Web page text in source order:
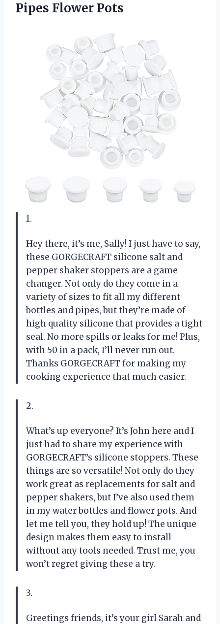
Pipes Flower Pots
1.
Hey there, it’s me, Sally! I just have to say,
these GORGECRAFT silicone salt and
pepper shaker stoppers are a game
changer. Not only do they come in a
variety of sizes to fit all my different
bottles and pipes, but they’re made of
high quality silicone that provides a tight
seal. No more spills or leaks for me! Plus,
with 50 in a pack, I’ll never run out.
Thanks GORGECRAFT for making my
cooking experience that much easier.
2.
What’s up everyone? It’s John here and I
just had to share my experience with
GORGECRAFT’s silicone stoppers. These
things are so versatile! Not only do they
work great as replacements for salt and
pepper shakers, but I’ve also used them
in my water bottles and flower pots. And
let me tell you, they hold up! The unique
design makes them easy to install
without any tools needed. Trust me, you
won’t regret giving these a try.
3.
Greetings friends, it’s your girl Sarah and